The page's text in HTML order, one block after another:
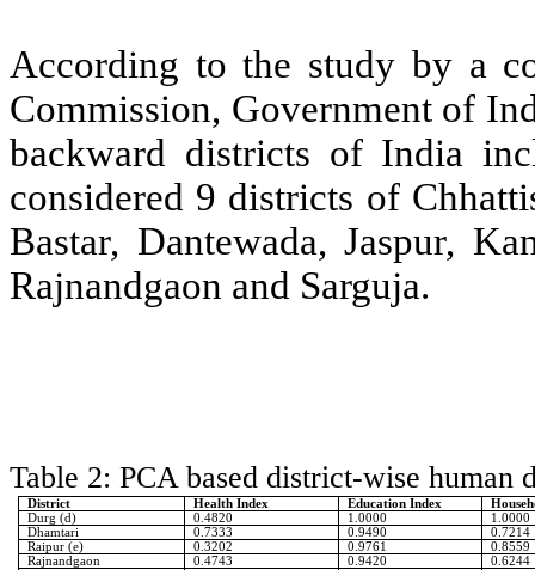
According to the study by a
Commission, Government of
backward districts of India
considered 9 districts of
Bastar, Dantewada, Jaspur,
Rajnandgaon and Sarguja.
Table 2: PCA based district-wise human
District Health Index Education Index
Durg (d)
0.4820 1.0000
1.0000
Dhamtari
0.7333 0.9490
0.7214
Raipur (e)
0.3202 0.9761
0.8559
Rajnandgaon
0.4743 0.9420
0.6244